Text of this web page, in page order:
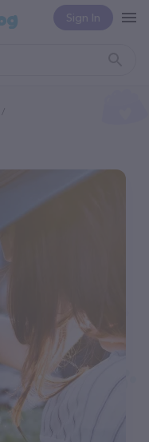
Sign In